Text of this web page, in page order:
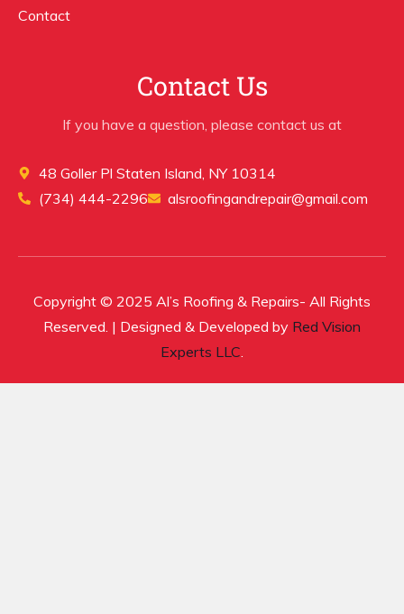
Contact
Contact Us
If you have a question, please contact us at
48 Goller Pl Staten Island, NY 10314
(734) 444-2296
alsroofingandrepair@gmail.com
Copyright © 2025 Al’s Roofing & Repairs- All Rights
Reserved. | Designed & Developed by Red Vision
Experts LLC